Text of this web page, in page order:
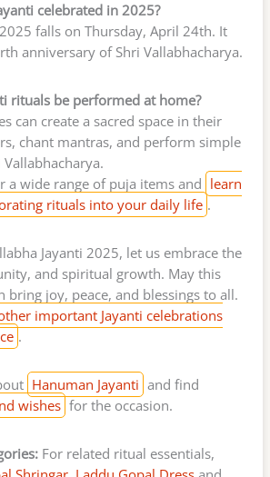
celebrated in 2025?
falls on Thursday, April 24th. It
anniversary of Shri Vallabhacharya.
rituals be performed at home?
can create a sacred space in their
chant mantras, and perform simple
a wide range of puja items and learn
rituals into your daily life .
Jayanti 2025, let us embrace the
and spiritual growth. May this
bring joy, peace, and blessings to all.
important Jayanti celebrations
.
Hanuman Jayanti and find
wishes for the occasion.
For related ritual essentials,